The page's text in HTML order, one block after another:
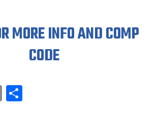
MORE INFO AND COMP
CODE
Email